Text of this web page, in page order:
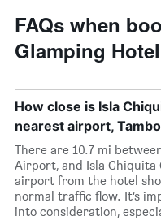
FAQs when
Glamping Hotel
How close is Isla
nearest airport,
There are 10.7 mi
Airport, and Isla Chiquita
airport from the hotel
normal traffic flow. It’s
into consideration,